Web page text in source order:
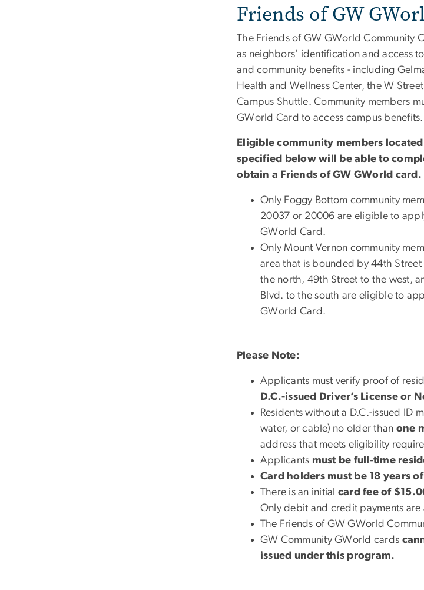
Friends of GW
The Friends of GW GWorld Community
as neighbors’ identification and access
and community benefits - including
Health and Wellness Center, the W
Campus Shuttle. Community members
GWorld Card to access campus benefits.
Eligible community members
specified below will be able to
obtain a Friends of GW GWorld card.
Only Foggy Bottom community
20037 or 20006 are eligible to
GWorld Card.
Only Mount Vernon community
area that is bounded by 44th
the north, 49th Street to the west,
Blvd. to the south are eligible to
GWorld Card.
Please Note:
Applicants must verify proof of
D.C.-issued Driver’s License or
Residents without a D.C.-issued ID
water, or cable) no older than one
address that meets eligibility
Applicants must be full-time
Card holders must be 18 years
There is an initial card fee of
Onlydebit and credit payments are
The Friends of GW GWorld
GW Community GWorld cards
issued under this program.